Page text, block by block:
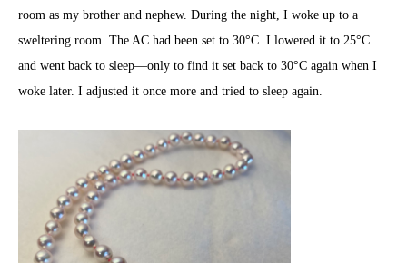
room as my brother and nephew. During the night, I woke up to a
sweltering room. The AC had been set to 30°C. I lowered it to 25°C
and went back to sleep—only to find it set back to 30°C again when I
woke later. I adjusted it once more and tried to sleep again.